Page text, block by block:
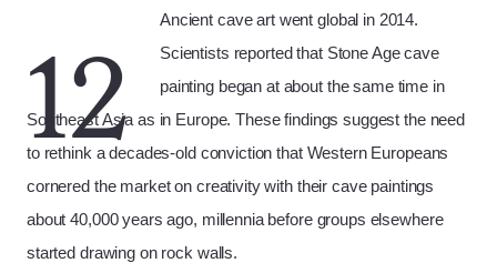
12
Ancient cave art went global in 2014.
Scientists reported that Stone Age cave
painting began at about the same time in
Southeast Asia as in Europe. These findings suggest the need
to rethink a decades-old conviction that Western Europeans
cornered the market on creativity with their cave paintings
about 40,000 years ago, millennia before groups elsewhere
started drawing on rock walls.